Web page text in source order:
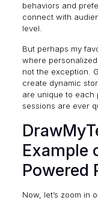
behaviors and
connect with
level.
But perhaps my
where
not the exception.
create dynamic
are unique to each
sessions are ever
Example
Powered
Now, let’s zoom in